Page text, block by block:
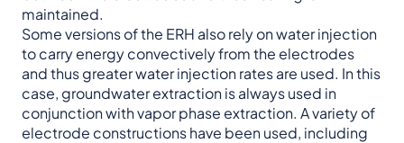
maintained.
Some versions of the ERH also rely on water injection
to carry energy convectively from the electrodes
and thus greater water injection rates are used. In this
case, groundwater extraction is always used in
conjunction with vapor phase extraction. A variety of
electrode constructions have been used, including